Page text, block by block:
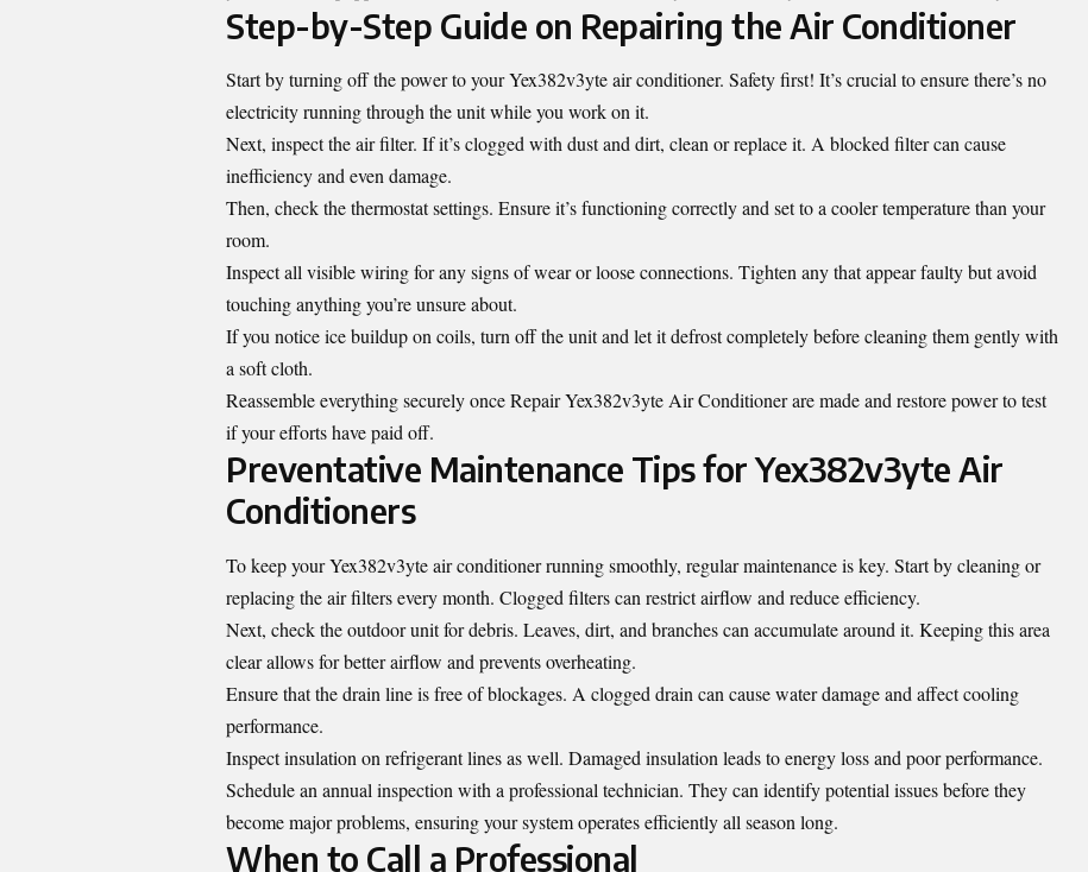
Step-by-Step Guide on Repairing the Air Conditioner
Start by turning off the power to your Yex382v3yte air conditioner. Safety first! It’s crucial to ensure there’s no
electricity running through the unit while you work on it.
Next, inspect the air filter. If it’s clogged with dust and dirt, clean or replace it. A blocked filter can cause
inefficiency and even damage.
Then, check the thermostat settings. Ensure it’s functioning correctly and set to a cooler temperature than your
room.
Inspect all visible wiring for any signs of wear or loose connections. Tighten any that appear faulty but avoid
touching anything you’re unsure about.
If you notice ice buildup on coils, turn off the unit and let it defrost completely before cleaning them gently with
a soft cloth.
Reassemble everything securely once Repair Yex382v3yte Air Conditioner are made and restore power to test
if your efforts have paid off.
Preventative Maintenance Tips for Yex382v3yte Air
Conditioners
To keep your Yex382v3yte air conditioner running smoothly, regular maintenance is key. Start by cleaning or
replacing the air filters every month. Clogged filters can restrict airflow and reduce efficiency.
Next, check the outdoor unit for debris. Leaves, dirt, and branches can accumulate around it. Keeping this area
clear allows for better airflow and prevents overheating.
Ensure that the drain line is free of blockages. A clogged drain can cause water damage and affect cooling
performance.
Inspect insulation on refrigerant lines as well. Damaged insulation leads to energy loss and poor performance.
Schedule an annual inspection with a professional technician. They can identify potential issues before they
become major problems, ensuring your system operates efficiently all season long.
When to Call a Professional